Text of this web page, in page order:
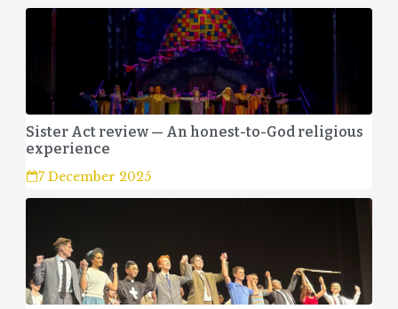
Sister Act review — An honest-to-God religious
experience
7 December 2025